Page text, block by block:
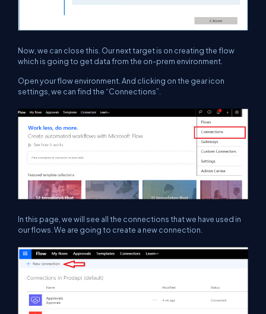
Now, we can close this. Our next target is on creating the flow
which is going to get data from the on-prem environment.
Open your flow environment. And clicking on the gear icon
settings, we can find the “Connections”.
In this page, we will see all the connections that we have used in
our flows. We are going to create a new connection.